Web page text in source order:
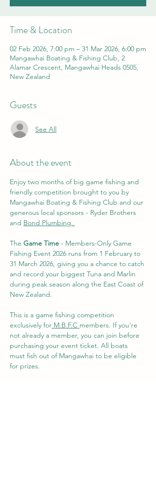
Time & Location
02 Feb 2026, 7:00 pm – 31 Mar 2026, 6:00 pm
Mangawhai Boating & Fishing Club, 2
Alamar Crescent, Mangawhai Heads 0505,
New Zealand
Guests
See All
About the event
Enjoy two months of big game fishing and
friendly competition brought to you by
Mangawhai Boating & Fishing Club and our
generous local sponsors - Ryder Brothers
and Bond Plumbing.
The Game Time - Members-Only Game
Fishing Event 2026 runs from 1 February to
31 March 2026, giving you a chance to catch
and record your biggest Tuna and Marlin
during peak season along the East Coast of
New Zealand.
This is a game fishing competition
exclusively for M.B.F.C members. If you're
not already a member, you can join before
purchasing your event ticket. All boats
must fish out of Mangawhai to be eligible
for prizes.